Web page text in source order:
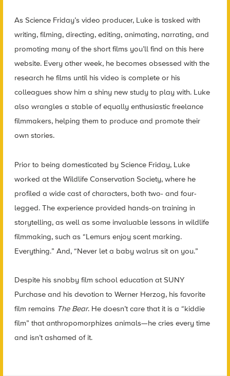
As Science Friday’s video producer, Luke is tasked with
writing, filming, directing, editing, animating, narrating, and
promoting many of the short films you’ll find on this here
website. Every other week, he becomes obsessed with the
research he films until his video is complete or his
colleagues show him a shiny new study to play with. Luke
also wrangles a stable of equally enthusiastic freelance
filmmakers, helping them to produce and promote their
own stories.
Prior to being domesticated by Science Friday, Luke
worked at the Wildlife Conservation Society, where he
profiled a wide cast of characters, both two- and four-
legged. The experience provided hands-on training in
storytelling, as well as some invaluable lessons in wildlife
filmmaking, such as “Lemurs enjoy scent marking.
Everything.” And, “Never let a baby walrus sit on you.”
Despite his snobby film school education at SUNY
Purchase and his devotion to Werner Herzog, his favorite
film remains The Bear. He doesn’t care that it is a “kiddie
film” that anthropomorphizes animals—he cries every time
and isn’t ashamed of it.